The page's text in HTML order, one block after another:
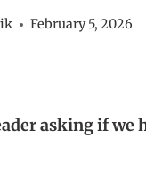
February 5, 2026
asking if we